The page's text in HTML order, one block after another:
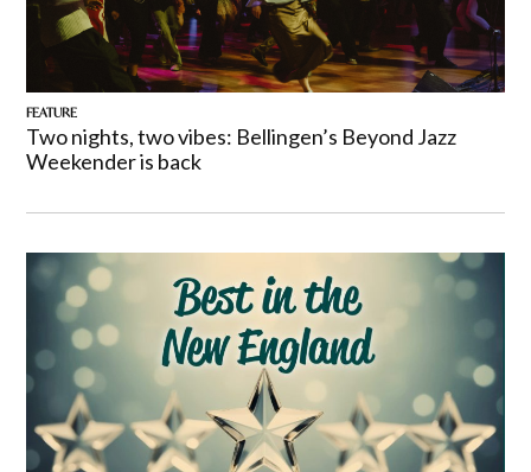
FEATURE
Two nights, two vibes: Bellingen’s Beyond Jazz
Weekender is back